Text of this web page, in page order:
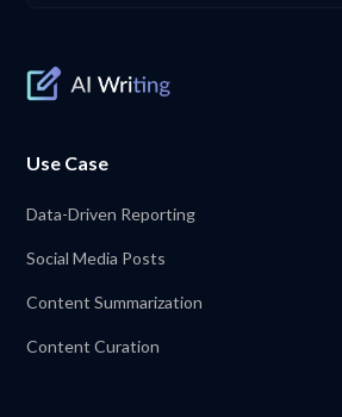
Use Case
Data-Driven Reporting
Social Media Posts
Content Summarization
Content Curation